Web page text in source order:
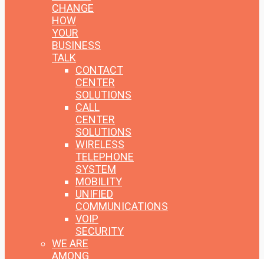
CHANGE
HOW
YOUR
BUSINESS
TALK
CONTACT
CENTER
SOLUTIONS
CALL
CENTER
SOLUTIONS
WIRELESS
TELEPHONE
SYSTEM
MOBILITY
UNIFIED
COMMUNICATIONS
VOIP
SECURITY
WE ARE
AMONG